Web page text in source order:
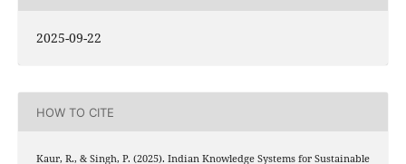
2025-09-22
HOW TO CITE
Kaur, R., & Singh, P. (2025). Indian Knowledge Systems for Sustainable